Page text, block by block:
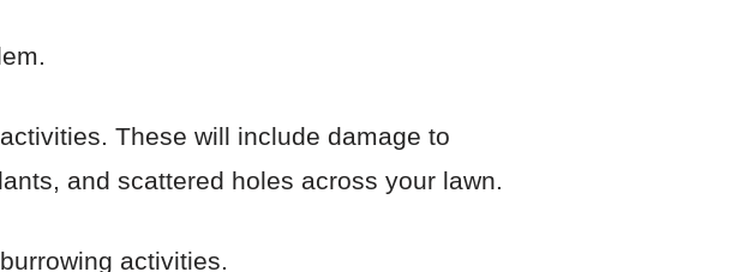
These will include damage to
and scattered holes across your lawn.
activities.